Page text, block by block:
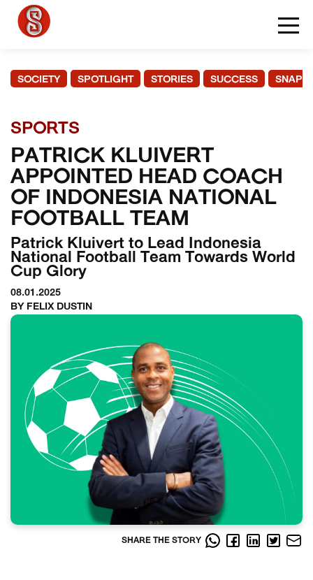
SOCIETY SPOTLIGHT STORIES SUCCESS
SPORTS
PATRICK KLUIVERT
APPOINTED HEAD COACH
OF INDONESIA NATIONAL
FOOTBALL TEAM
Patrick Kluivert to Lead Indonesia
National Football Team Towards World
Cup Glory
08.01.2025
BY FELIX DUSTIN
SHARE THE STORY